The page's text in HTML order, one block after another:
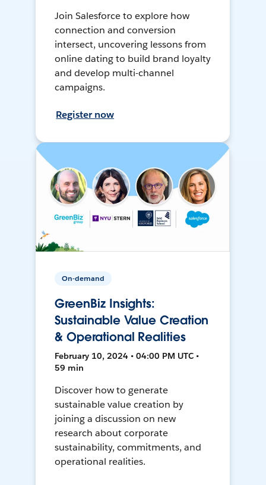
Join Salesforce to explore how
connection and conversion
intersect, uncovering lessons from
online dating to build brand loyalty
and develop multi-channel
campaigns.
Register now
On-demand
GreenBiz Insights:
Sustainable Value Creation
& Operational Realities
February 10, 2024 • 04:00 PM UTC •
59 min
Discover how to generate
sustainable value creation by
joining a discussion on new
research about corporate
sustainability, commitments, and
operational realities.